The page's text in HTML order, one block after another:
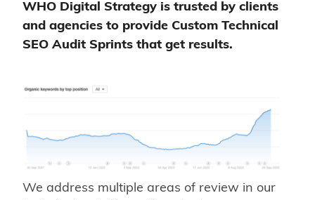
WHO Digital Strategy is trusted by clients
and agencies to provide Custom Technical
SEO Audit Sprints that get results.
We address multiple areas of review in our